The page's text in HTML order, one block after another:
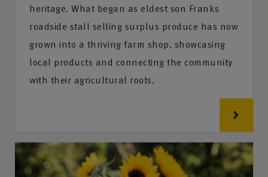
heritage. What began as eldest son Franks
roadside stall selling surplus produce has now
grown into a thriving farm shop, showcasing
local products and connecting the community
with their agricultural roots.